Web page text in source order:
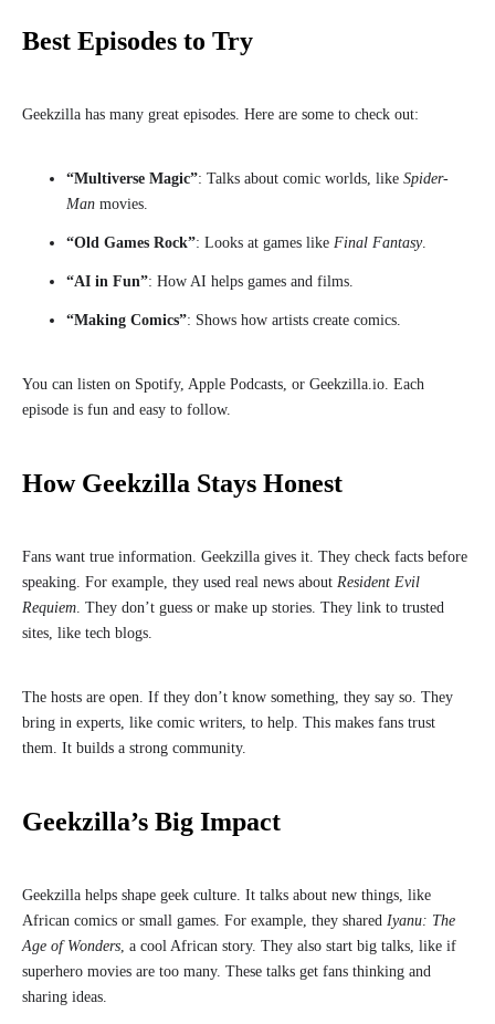
Best Episodes to Try
Geekzilla has many great episodes. Here are some to check out:
“Multiverse Magic”: Talks about comic worlds, like Spider-
Man movies.
“Old Games Rock”: Looks at games like Final Fantasy.
“AI in Fun”: How AI helps games and films.
“Making Comics”: Shows how artists create comics.
You can listen on Spotify, Apple Podcasts, or Geekzilla.io. Each
episode is fun and easy to follow.
How Geekzilla Stays Honest
Fans want true information. Geekzilla gives it. They check facts before
speaking. For example, they used real news about Resident Evil
Requiem. They don’t guess or make up stories. They link to trusted
sites, like tech blogs.
The hosts are open. If they don’t know something, they say so. They
bring in experts, like comic writers, to help. This makes fans trust
them. It builds a strong community.
Geekzilla’s Big Impact
Geekzilla helps shape geek culture. It talks about new things, like
African comics or small games. For example, they shared Iyanu: The
Age of Wonders, a cool African story. They also start big talks, like if
superhero movies are too many. These talks get fans thinking and
sharing ideas.